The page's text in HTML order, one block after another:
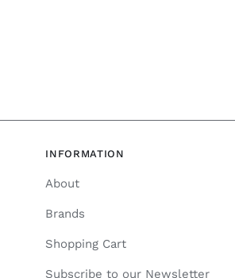
INFORMATION
About
Brands
Shopping Cart
Subscribe to our Newsletter